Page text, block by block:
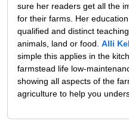
sure her readers get all the
for their farms. Her
qualified and distinct
animals, land or food. Alli
simple this applies in the
farmstead life low-
showing all aspects of the
agriculture to help you